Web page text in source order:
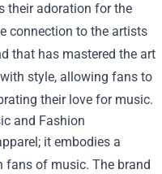
their adoration for the
connection to the artists
that has mastered the art
style, allowing fans to
their love for music.
and Fashion
it embodies a
fans of music. The brand